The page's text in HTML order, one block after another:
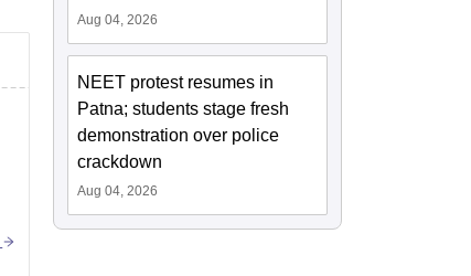
Aug 04, 2026
NEET protest resumes in
Patna; students stage fresh
demonstration over police
crackdown
Aug 04, 2026